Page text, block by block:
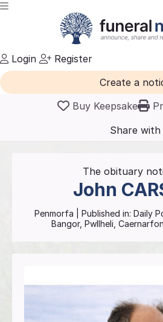
Login
Register
Create a
Buy Keepsake
Share with
friends
The obituary
John
Penmorfa | Published in: Daily
Bangor, Pwllheli,